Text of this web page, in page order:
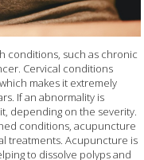
conditions, such as chronic
Cervical conditions
makes it extremely
If an abnormality is
depending on the severity.
conditions, acupuncture
treatments. Acupuncture is
to dissolve polyps and